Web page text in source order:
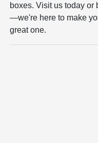
boxes. Visit us today
—we're here to make
great one.